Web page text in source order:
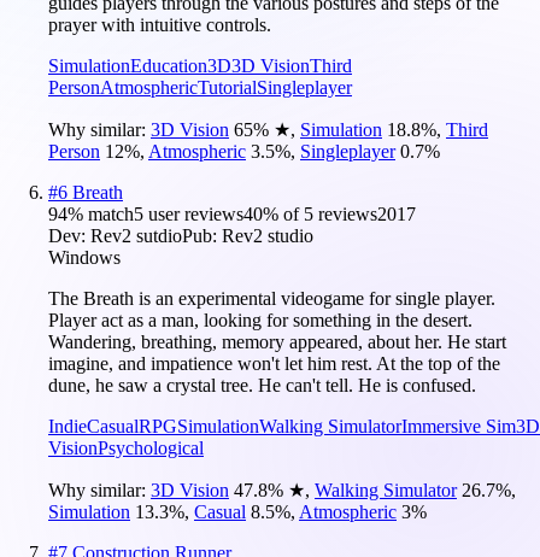
prayer with intuitive controls.
SimulationEducation3D3D VisionThird
PersonAtmosphericTutorialSingleplayer
Why similar: 3D Vision 65% ★, Simulation 18.8%, Third
Person 12%, Atmospheric 3.5%, Singleplayer 0.7%
#6 Breath
94% match5 user reviews40% of 5 reviews2017
Dev: Rev2 sutdioPub: Rev2 studio
Windows
The Breath is an experimental videogame for single player.
Player act as a man, looking for something in the desert.
Wandering, breathing, memory appeared, about her. He start
imagine, and impatience won't let him rest. At the top of the
dune, he saw a crystal tree. He can't tell. He is confused.
IndieCasualRPGSimulationWalking SimulatorImmersive Sim3D
VisionPsychological
Why similar: 3D Vision 47.8% ★, Walking Simulator 26.7%,
Simulation 13.3%, Casual 8.5%, Atmospheric 3%
#7 Construction Runner